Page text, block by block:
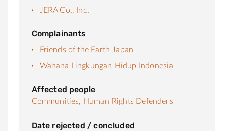
JERA Co., Inc.
Complainants
Friends of the Earth Japan
Wahana Lingkungan Hidup Indonesia
Affected people
Communities, Human Rights Defenders
Date rejected / concluded